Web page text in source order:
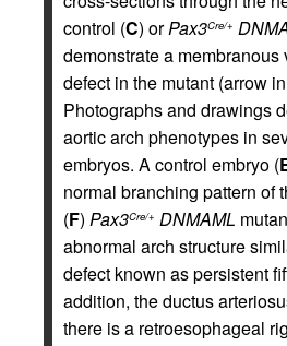
control (C) orPax3Cre/+
demonstrate a membranous
defect in the mutant (arrow in
Photographs and drawings
aortic arch phenotypes in
embryos. A control embryo (
normal branching pattern of
(F) Pax3Cre/+ DNMAML
abnormal arch structure
defect known as persistent
addition, the ductus
there is a retroesophageal